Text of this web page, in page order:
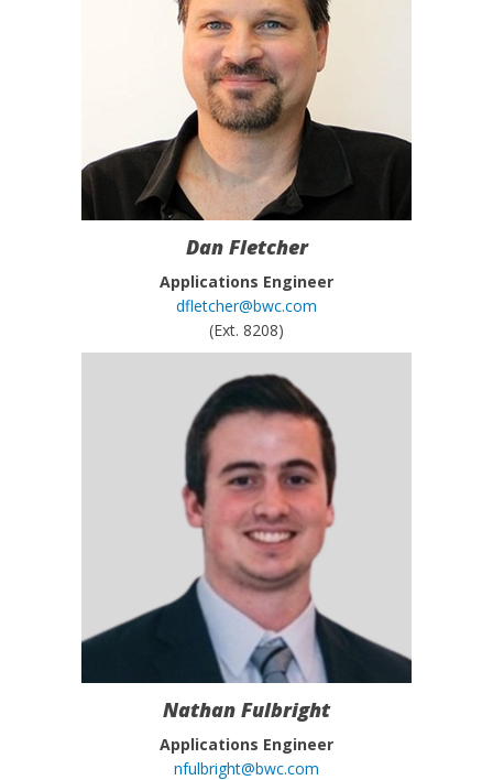
Dan Fletcher
Applications Engineer
dfletcher@bwc.com
(Ext. 8208)
Nathan Fulbright
Applications Engineer
nfulbright@bwc.com